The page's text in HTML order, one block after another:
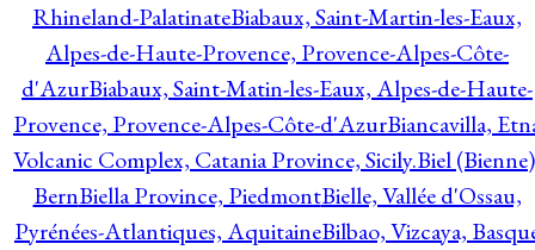
Rhineland-PalatinateBiabaux, Saint-Martin-les-Eaux,
Alpes-de-Haute-Provence, Provence-Alpes-Côte-
d'AzurBiabaux, Saint-Matin-les-Eaux, Alpes-de-Haute-
Provence, Provence-Alpes-Côte-d'AzurBiancavilla,
Volcanic Complex, Catania Province, Sicily.Biel
BernBiella Province, PiedmontBielle, Vallée d'Ossau,
Pyrénées-Atlantiques, AquitaineBilbao, Vizcaya,